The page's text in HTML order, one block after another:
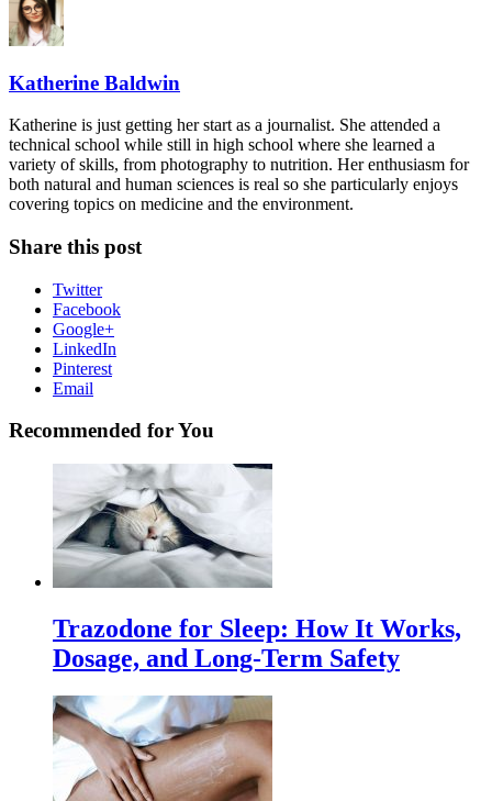
Katherine Baldwin
Katherine is just getting her start as a journalist. She attended a
technical school while still in high school where she learned a
variety of skills, from photography to nutrition. Her enthusiasm for
both natural and human sciences is real so she particularly enjoys
covering topics on medicine and the environment.
Share this post
Twitter
Facebook
Google+
LinkedIn
Pinterest
Email
Recommended for You
Trazodone for Sleep: How It Works,
Dosage, and Long-Term Safety